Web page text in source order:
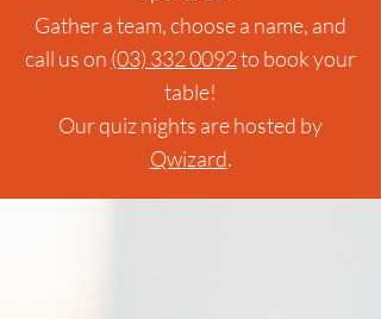
Gather a team, choose a name, and
call us on (03) 332 0092to book your
table!
Our quiz nights are hosted by
Qwizard.